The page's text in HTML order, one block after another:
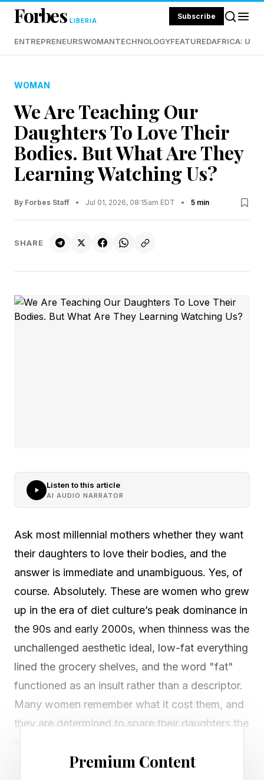
Forbes LIBERIA Subscribe
ENTREPRENEURSWOMANTECHNOLOGYFEATUREDAFRICA:
WOMAN
We Are Teaching Our
Daughters To Love Their
Bodies. But What Are They
Learning Watching Us?
By Forbes Staff • Jul 01, 2026, 08:15am EDT • 5 min
SHARE
Listen to this article
AI AUDIO NARRATOR
Ask most millennial mothers whether they want
their daughters to love their bodies, and the
answer is immediate and unambiguous. Yes, of
course. Absolutely. These are women who grew
up in the era of diet culture’s peak dominance in
the 90s and early 2000s, when thinness was the
unchallenged aesthetic ideal, low-fat everything
lined the grocery shelves, and the word "fat"
functioned as an insult rather than a descriptor.
Many women remember what it cost them, and
they are determined to spare their daughters the
Premium Content